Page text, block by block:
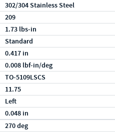
302/304 Stainless Steel
209
1.73 lbs-in
Standard
0.417 in
0.008 lbf-in/deg
TO-5109LSCS
11.75
Left
0.048 in
270 deg